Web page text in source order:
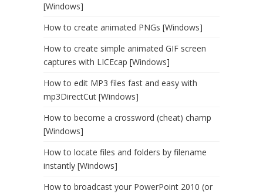
[Windows]
How to create animated PNGs [Windows]
How to create simple animated GIF screen
captures with LICEcap [Windows]
How to edit MP3 files fast and easy with
mp3DirectCut [Windows]
How to become a crossword (cheat) champ
[Windows]
How to locate files and folders by filename
instantly [Windows]
How to broadcast your PowerPoint 2010 (or